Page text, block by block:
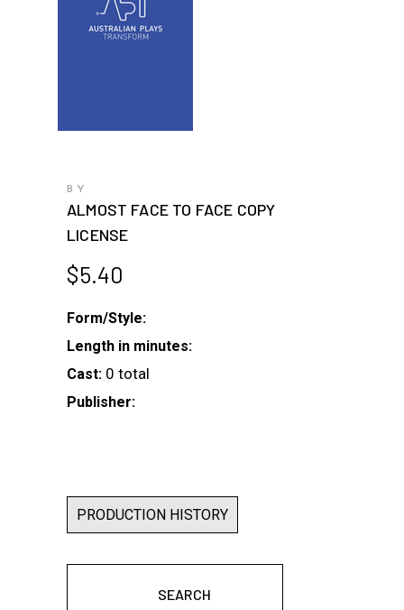
BY
ALMOST FACE TO FACE COPY
LICENSE
$5.40
Form/Style:
Length in minutes:
Cast: 0 total
Publisher:
PRODUCTION HISTORY
SEARCH